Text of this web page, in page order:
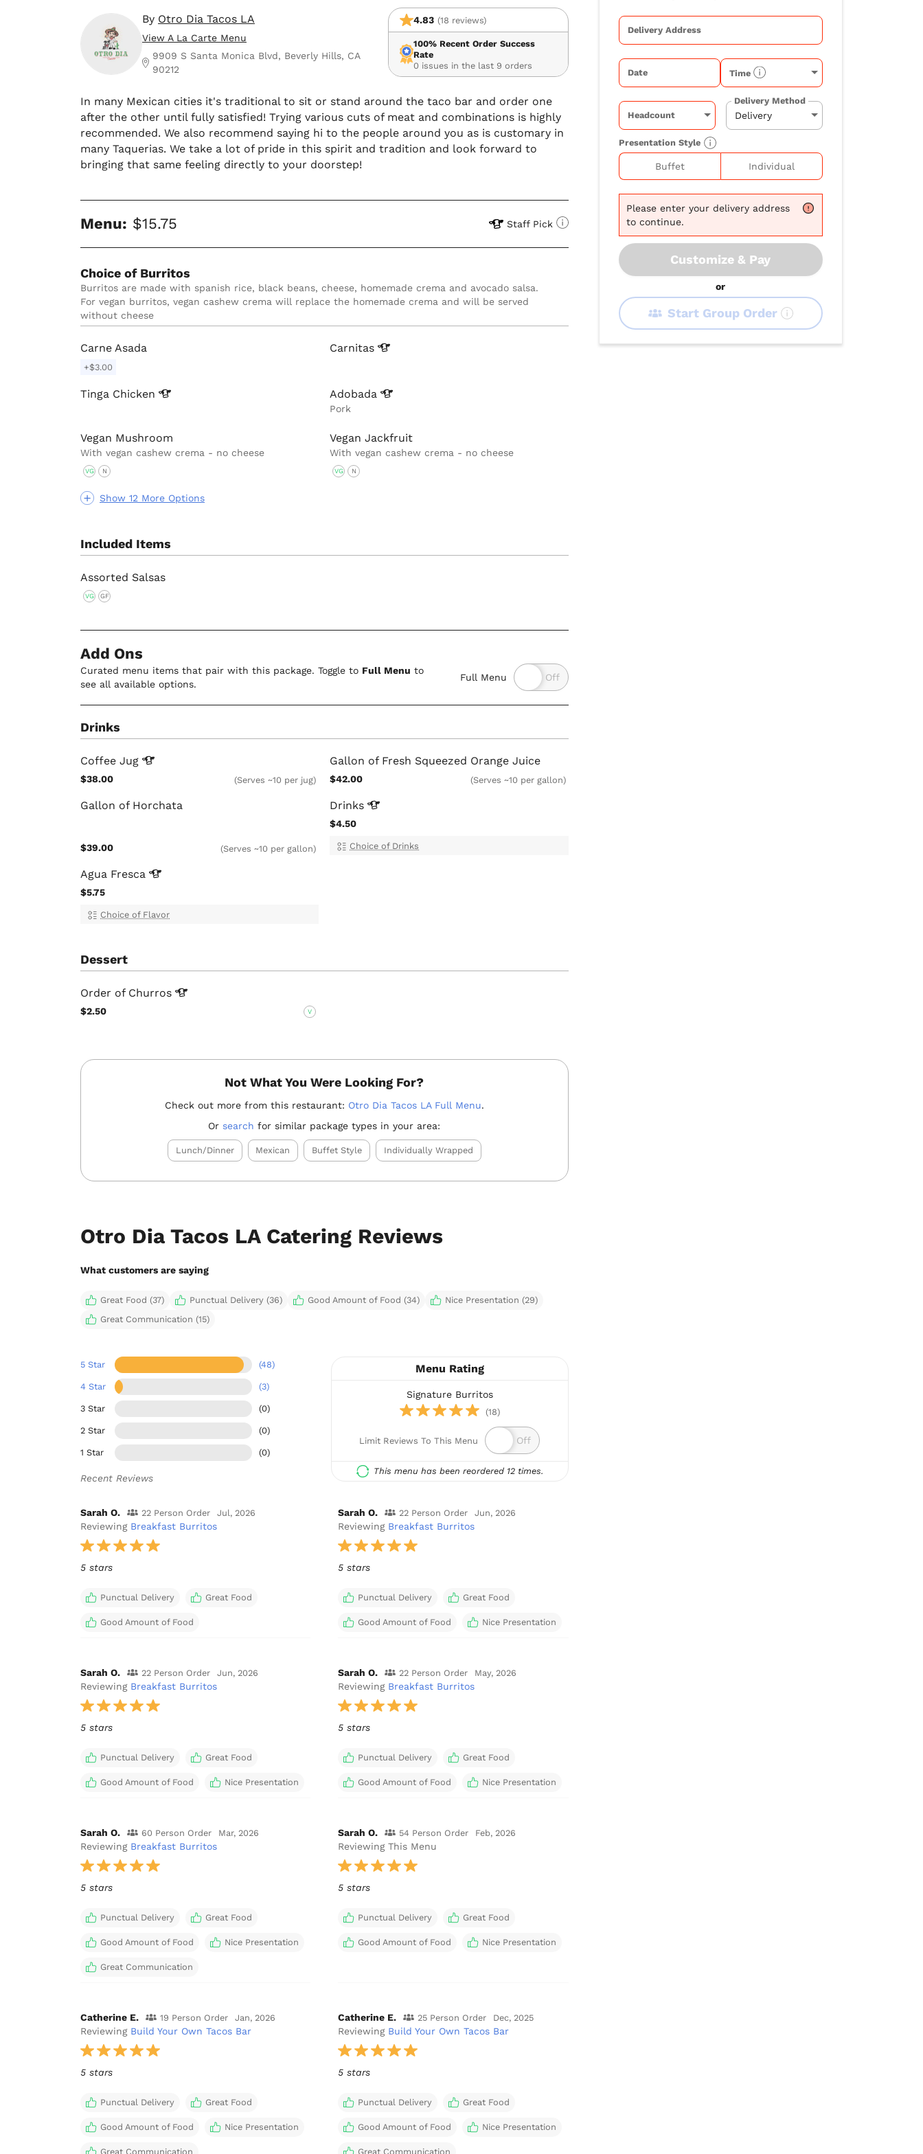
By Otro Dia Tacos LA
View A La Carte Menu
9909 S Santa Monica Blvd, Beverly Hills, CA
90212
4.83 (18 reviews)
100% Recent Order Success
Rate
0 issues in the last 9 orders
In many Mexican cities it's traditional to sit or stand around the taco bar and order one
after the other until fully satisfied! Trying various cuts of meat and combinations is highly
recommended. We also recommend saying hi to the people around you as is customary in
many Taquerias. We take a lot of pride in this spirit and tradition and look forward to
bringing that same feeling directly to your doorstep!
Menu: $15.75 Staff Pick
Choice of Burritos
Burritos are made with spanish rice, black beans, cheese, homemade crema and avocado salsa.
For vegan burritos, vegan cashew crema will replace the homemade crema and will be served
without cheese
Show 12 More Options
Carne Asada
+$3.00
Carnitas
Tinga Chicken Adobada
Pork
Vegan Mushroom
With vegan cashew crema - no cheese
VG N
Vegan Jackfruit
With vegan cashew crema - no cheese
VG N
Included Items
Assorted Salsas
VG GF
Add Ons
Curated menu items that pair with this package. Toggle to Full Menu to
see all available options.
Full Menu
Drinks
Coffee Jug
$38.00 (Serves ~10 per jug)
Gallon of Fresh Squeezed Orange Juice
$42.00 (Serves ~10 per gallon)
Gallon of Horchata
$39.00 (Serves ~10 per gallon)
Drinks
$4.50
Choice of Drinks
Agua Fresca
$5.75
Choice of Flavor
Dessert
Order of Churros
$2.50 V
Not What You Were Looking For?
Check out more from this restaurant: Otro Dia Tacos LA Full Menu.
Orsearch for similar package types in your area:
Lunch/Dinner Mexican Buffet Style Individually Wrapped
Otro Dia Tacos LA Catering Reviews
What customers are saying
Great Food (37) Punctual Delivery (36) Good Amount of Food (34)
Nice Presentation (29)
Great Communication (15)
5 Star (48)
4 Star (3)
3 Star (0)
2 Star (0)
1 Star (0)
Recent Reviews
Menu Rating
Signature Burritos
(18)
Limit Reviews To This Menu
This menu has been reordered 12 times.
Sarah O. 22 Person Order Jul, 2026
Reviewing Breakfast Burritos
5 stars
Punctual Delivery Great Food
Good Amount of Food
Sarah O. 22 Person Order Jun, 2026
Reviewing Breakfast Burritos
5 stars
Punctual Delivery Great Food
Good Amount of Food Nice Presentation
Sarah O. 22 Person Order Jun, 2026
Reviewing Breakfast Burritos
5 stars
Punctual Delivery Great Food
Good Amount of Food Nice Presentation
Sarah O. 22 Person Order May, 2026
Reviewing Breakfast Burritos
5 stars
Punctual Delivery Great Food
Good Amount of Food Nice Presentation
Sarah O. 60 Person Order Mar, 2026
Reviewing Breakfast Burritos
5 stars
Punctual Delivery Great Food
Good Amount of Food Nice Presentation
Great Communication
Sarah O. 54 Person Order Feb, 2026
Reviewing This Menu
5 stars
Punctual Delivery Great Food
Good Amount of Food Nice Presentation
Catherine E. 19 Person Order Jan, 2026
Reviewing Build Your Own Tacos Bar
5 stars
Punctual Delivery Great Food
Good Amount of Food Nice Presentation
Great Communication
Catherine E. 25 Person Order Dec, 2025
Reviewing Build Your Own Tacos Bar
5 stars
Punctual Delivery Great Food
Good Amount of Food Nice Presentation
Great Communication
Delivery Address
Date Time
Headcount
Delivery Method
Presentation Style
Buffet Individual
Please enter your delivery address
to continue.
Customize & Pay
or
Start Group Order